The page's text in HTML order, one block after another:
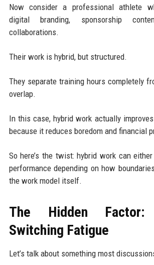
Now consider a professional athlete
digital branding, sponsorship
collaborations.
Their work is hybrid, but structured.
They separate training hours completely
overlap.
In this case, hybrid work actually
because it reduces boredom and financial
So here’s the twist: hybrid work can
performance depending on how
the work model itself.
The Hidden Factor:
Switching Fatigue
Let’s talk about something most